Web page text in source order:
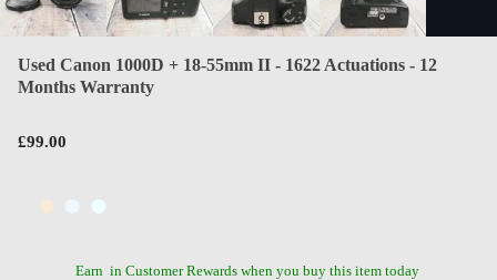
Used Canon 1000D + 18-55mm II - 1622 Actuations - 12
Months Warranty
£99.00
Earn in Customer Rewards when you buy this item today